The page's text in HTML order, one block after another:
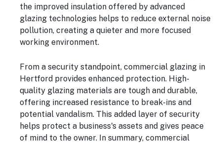
the improved insulation offered by advanced
glazing technologies helps to reduce external noise
pollution, creating a quieter and more focused
working environment.
From a security standpoint, commercial glazing in
Hertford provides enhanced protection. High-
quality glazing materials are tough and durable,
offering increased resistance to break-ins and
potential vandalism. This added layer of security
helps protect a business's assets and gives peace
of mind to the owner. In summary, commercial